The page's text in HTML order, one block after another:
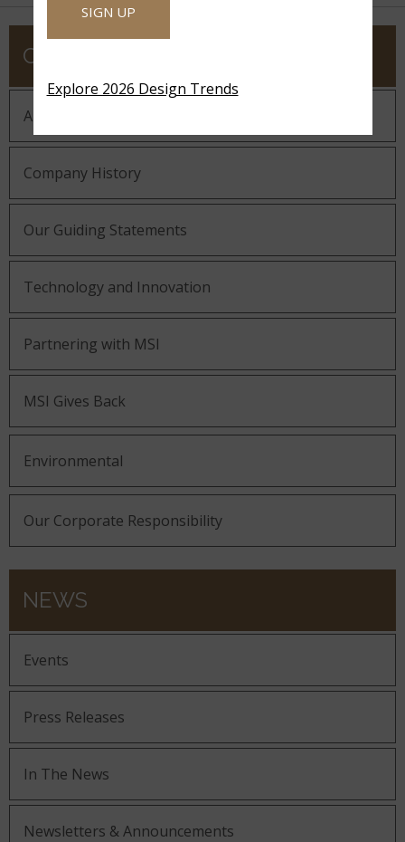
COMPANY
About MSI
Company History
Our Guiding Statements
Technology and Innovation
Partnering with MSI
MSI Gives Back
Environmental
Our Corporate Responsibility
NEWS
Events
Press Releases
In The News
Newsletters & Announcements
SIGN UP
Explore 2026 Design Trends